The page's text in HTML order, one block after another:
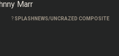
? SPLASHNEWS/UNCRAZED COMPOSITE